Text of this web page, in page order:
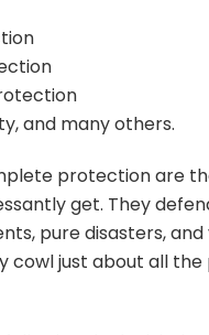
and many others.
protection are
get. They
pure disasters, and
cowl just about all the